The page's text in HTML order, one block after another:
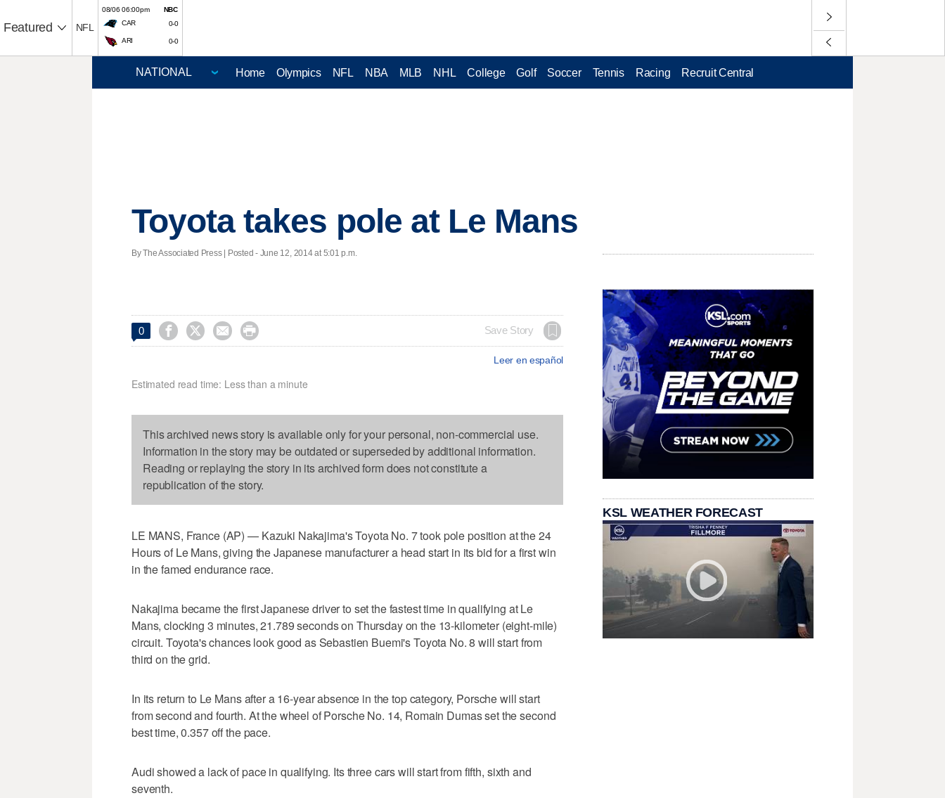
Featured NFL
08/06 06:00pm
NBC
CAR
0-0
ARI 0-0
Home Olympics NFL NBA MLB NHL College Golf Soccer Tennis Racing Recruit Central
Toyota takes pole at Le Mans
By The Associated Press | Posted - June 12, 2014 at 5:01 p.m.
0     Save Story
Leer en español
Estimated read time: Less than a minute
This archived news story is available only for your personal, non-commercial use.
Information in the story may be outdated or superseded by additional information.
Reading or replaying the story in its archived form does not constitute a
republication of the story.
LE MANS, France (AP) — Kazuki Nakajima's Toyota No. 7 took pole position at the 24
Hours of Le Mans, giving the Japanese manufacturer a head start in its bid for a first win
in the famed endurance race.
Nakajima became the first Japanese driver to set the fastest time in qualifying at Le
Mans, clocking 3 minutes, 21.789 seconds on Thursday on the 13-kilometer (eight-mile)
circuit. Toyota's chances look good as Sebastien Buemi's Toyota No. 8 will start from
third on the grid.
In its return to Le Mans after a 16-year absence in the top category, Porsche will start
from second and fourth. At the wheel of Porsche No. 14, Romain Dumas set the second
best time, 0.357 off the pace.
Audi showed a lack of pace in qualifying. Its three cars will start from fifth, sixth and
seventh.
KSL WEATHER FORECAST